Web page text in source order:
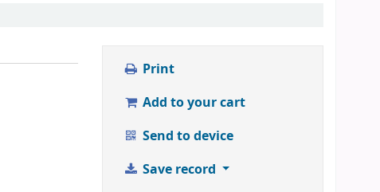
Print
Add to your cart
Send to device
Save record